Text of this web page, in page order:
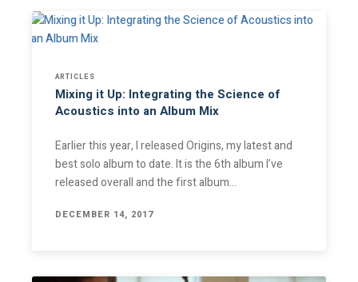
ARTICLES
Mixing it Up: Integrating the Science of
Acoustics into an Album Mix
Earlier this year, I released Origins, my latest and
best solo album to date. It is the 6th album I’ve
released overall and the first album…
DECEMBER 14, 2017